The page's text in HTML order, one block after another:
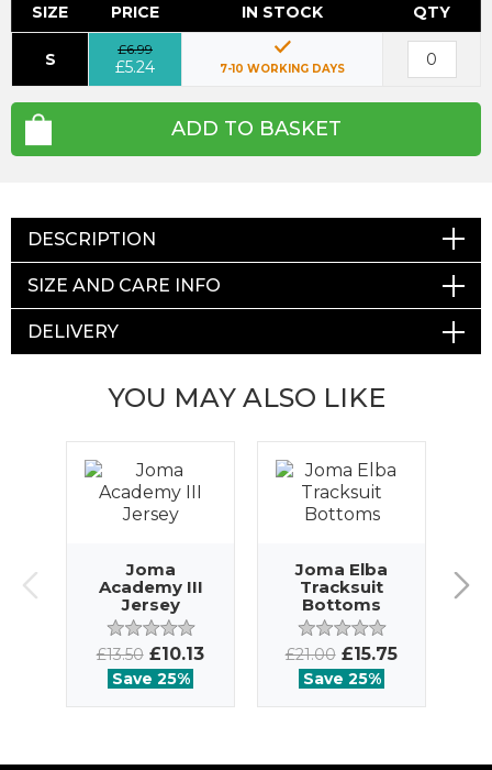
SIZE PRICE IN STOCK QTY
S
£6.99
£5.24 7-10 WORKING DAYS
ADD TO BASKET
DESCRIPTION
SIZE AND CARE INFO
DELIVERY
YOU MAY ALSO LIKE
Joma
Academy III
Jersey
£13.50 £10.13
Save 25%
Joma Elba
Tracksuit
Bottoms
£21.00 £15.75
Save 25%